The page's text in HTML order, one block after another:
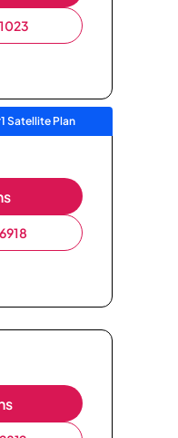
Satellite Plan